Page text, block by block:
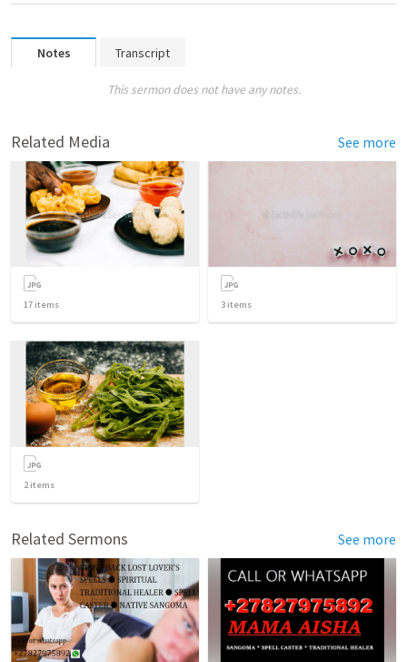
Notes Transcript
This sermon does not have any notes.
Related Media See more
17 items 3 items
2items
Related Sermons See more